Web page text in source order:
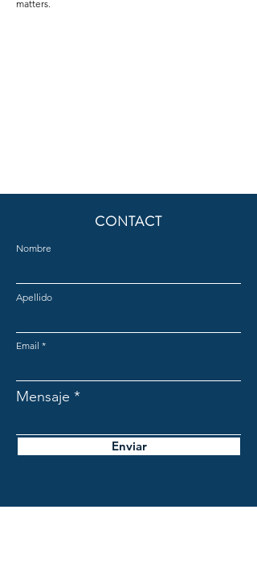
matters.
CONTACT
Nombre
Apellido
Email
Mensaje
Enviar